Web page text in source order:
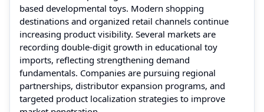
based developmental toys. Modern shopping
destinations and organized retail channels continue
increasing product visibility. Several markets are
recording double-digit growth in educational toy
imports, reflecting strengthening demand
fundamentals. Companies are pursuing regional
partnerships, distributor expansion programs, and
targeted product localization strategies to improve